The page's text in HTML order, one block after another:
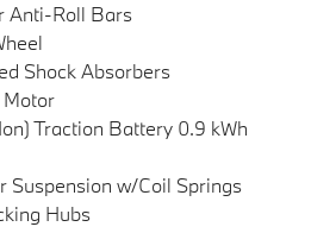
Anti-Roll Bars
Shock Absorbers
Traction Battery 0.9 kWh
Suspension w/Coil Springs
Hubs